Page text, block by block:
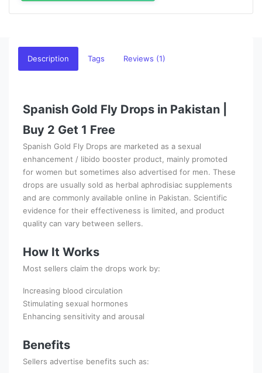
Description Tags Reviews (1)
Spanish Gold Fly Drops in Pakistan |
Buy 2 Get 1 Free
Spanish Gold Fly Drops are marketed as a sexual
enhancement / libido booster product, mainly promoted
for women but sometimes also advertised for men. These
drops are usually sold as herbal aphrodisiac supplements
and are commonly available online in Pakistan. Scientific
evidence for their effectiveness is limited, and product
quality can vary between sellers.
How It Works
Most sellers claim the drops work by:
Increasing blood circulation
Stimulating sexual hormones
Enhancing sensitivity and arousal
Benefits
Sellers advertise benefits such as: